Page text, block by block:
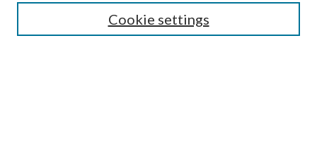
Select an issue:
Cookie settings